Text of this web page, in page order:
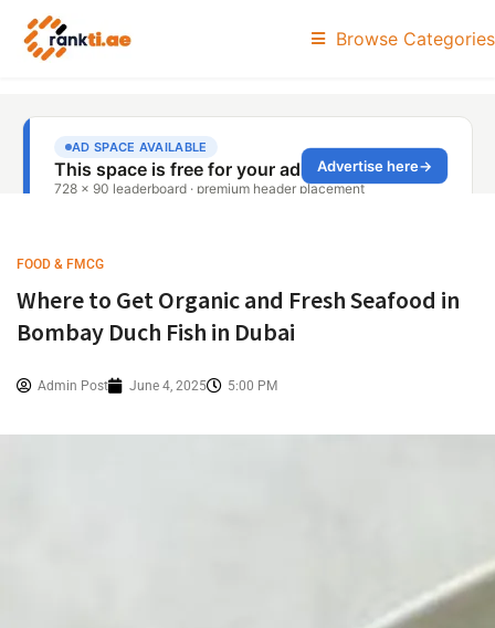
Browse Categories
FOOD & FMCG
Where to Get Organic and Fresh Seafood in
Bombay Duch Fish in Dubai
Admin Post June 4, 2025 5:00 PM